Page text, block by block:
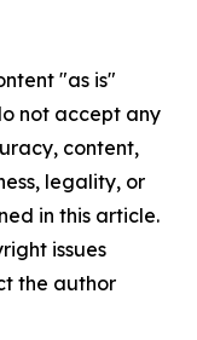
"as is"
not accept any
content,
legality, or
in this article.
issues
the author